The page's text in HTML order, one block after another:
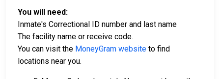
You will need:
Inmate's Correctional ID number and last name
The facility name or receive code.
You can visit the MoneyGram website to find
locations near you.